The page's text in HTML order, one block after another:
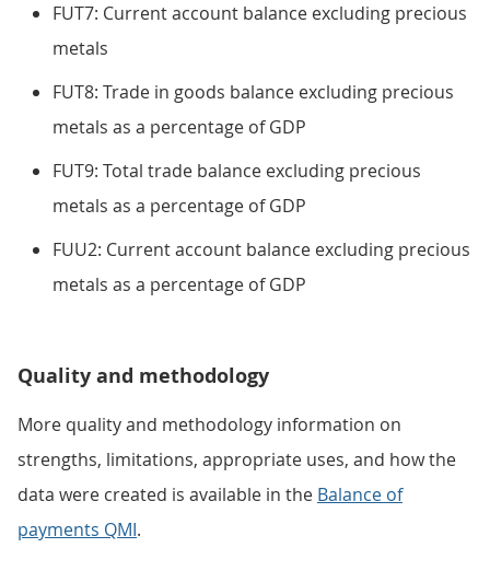
FUT7: Current account balance excluding precious
metals
FUT8: Trade in goods balance excluding precious
metals as a percentage of GDP
FUT9: Total trade balance excluding precious
metals as a percentage of GDP
FUU2: Current account balance excluding precious
metals as a percentage of GDP
Quality and methodology
More quality and methodology information on
strengths, limitations, appropriate uses, and how the
data were created is available in the Balance of
payments QMI.